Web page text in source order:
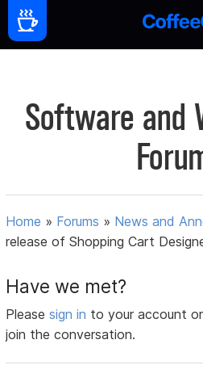
Software and
Home » Forums » News and
release of Shopping Cart
Have we met?
Pleasesign in to your account
join the conversation.